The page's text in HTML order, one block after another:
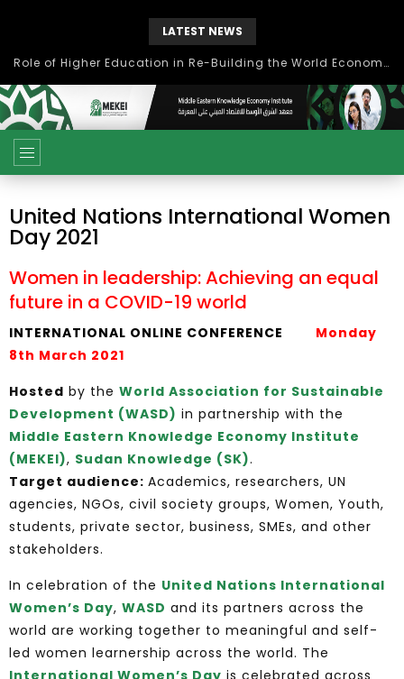
LATEST NEWS
بحث آفاق التعاون بين اتحاد جامعات العالم الإسلامي والجمعية الدولية للتنمية المستدامة
United Nations International Women
Day 2021
Women in leadership: Achieving an equal
future in a COVID-19 world
INTERNATIONAL ONLINE CONFERENCE Monday
8th March 2021
Hosted by the World Association for Sustainable
Development (WASD) in partnership with the
Middle Eastern Knowledge Economy Institute
(MEKEI), Sudan Knowledge (SK).
Target audience: Academics, researchers, UN
agencies, NGOs, civil society groups, Women, Youth,
students, private sector, business, SMEs, and other
stakeholders.
In celebration of the United Nations International
Women’s Day, WASD and its partners across the
world are working together to meaningful and self-
led women learnership across the world. The
International Women’s Day is celebrated across